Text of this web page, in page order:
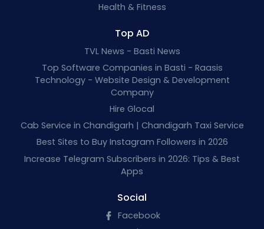
Health & Fitness
Top AD
TVL News - Basti News
Top Software Companies in Basti - Raasis
Technology - Website Design & Development
Company
Hire Glocal
Cab Service in Chandigarh | Chandigarh Taxi Service
Best Sites to Buy Instagram Followers in 2026
Increase Telegram Subscribers in 2026: Tips & Best
Apps
Social
Facebook